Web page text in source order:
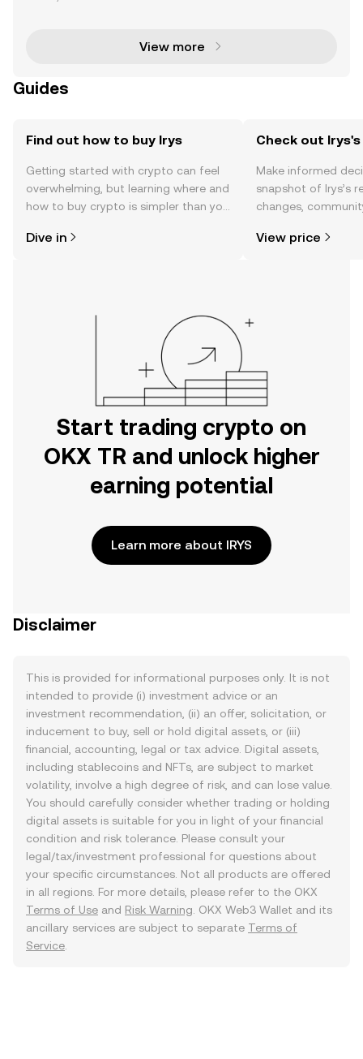
eamlessly integrating on-chain data storage and s
View more
Guides
Find out how to buy Irys
Getting started with crypto can feel
overwhelming, but learning where and
how to buy crypto is simpler than you
the OKX TR mobile app, or right here
Dive in
Check out
Make informed
snapshot of Irys’s
changes,
View price
Start trading crypto on
OKX TR and unlock higher
earning potential
Learn more about IRYS
Disclaimer
This is provided for informational purposes only. It is not
intended to provide (i) investment advice or an
investment recommendation, (ii) an offer, solicitation, or
inducement to buy, sell or hold digital assets, or (iii)
financial, accounting, legal or tax advice. Digital assets,
including stablecoins and NFTs, are subject to market
volatility, involve a high degree of risk, and can lose value.
You should carefully consider whether trading or holding
digital assets is suitable for you in light of your financial
condition and risk tolerance. Please consult your
legal/tax/investment professional for questions about
your specific circumstances. Not all products are offered
in all regions. For more details, please refer to the OKX
Terms of Use and Risk Warning . OKX Web3 Wallet and its
ancillary services are subject to separate Terms of
Service